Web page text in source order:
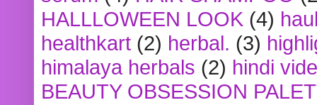
HALLLOWEEN LOOK (4)
healthkart (2) herbal. (3)
himalaya herbals (2) hindi
BEAUTY OBSESSION